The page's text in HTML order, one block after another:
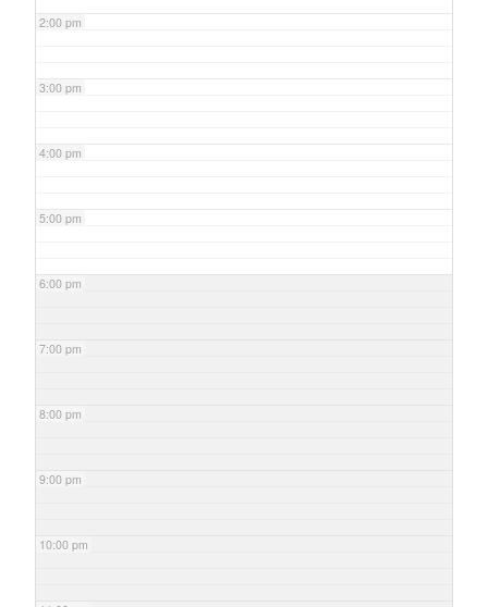
2:00 pm
3:00 pm
4:00 pm
5:00 pm
6:00 pm
7:00 pm
8:00 pm
9:00 pm
10:00 pm